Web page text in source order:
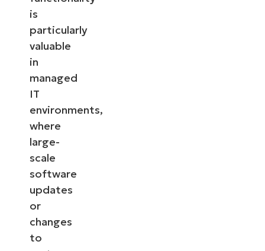
is
particularly
valuable
in
managed
IT
environments,
where
large-
scale
software
updates
or
changes
to